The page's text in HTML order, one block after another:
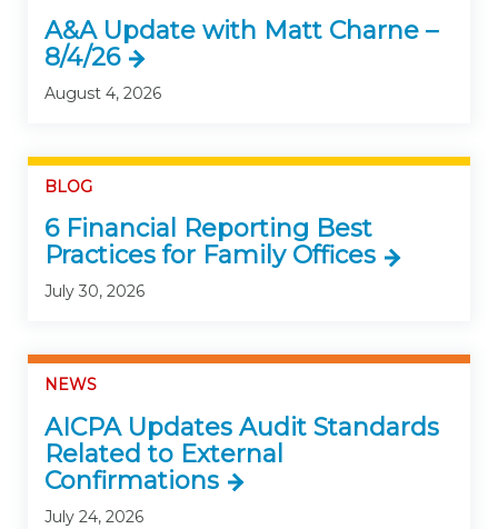
A&A Update with Matt Charne –
8/4/26
August 4, 2026
BLOG
6 Financial Reporting Best
Practices for Family Offices
July 30, 2026
NEWS
AICPA Updates Audit Standards
Related to External
Confirmations
July 24, 2026